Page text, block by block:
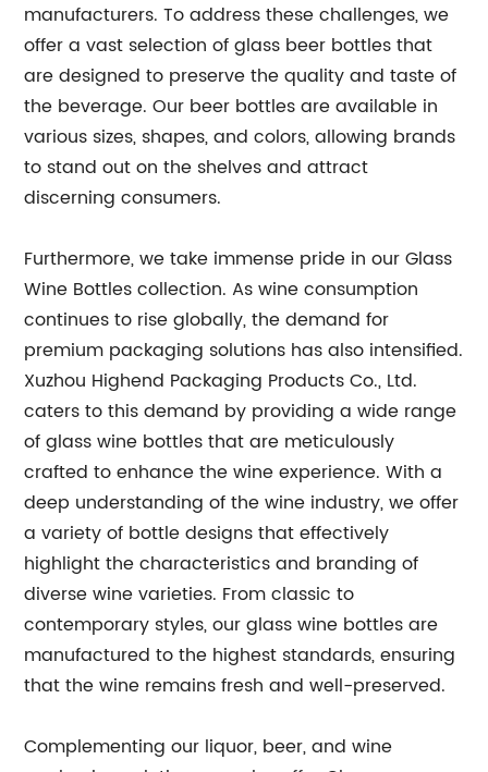
manufacturers. To address these challenges, we
offer a vast selection of glass beer bottles that
are designed to preserve the quality and taste of
the beverage. Our beer bottles are available in
various sizes, shapes, and colors, allowing brands
to stand out on the shelves and attract
discerning consumers.
Furthermore, we take immense pride in our Glass
Wine Bottles collection. As wine consumption
continues to rise globally, the demand for
premium packaging solutions has also intensified.
Xuzhou Highend Packaging Products Co., Ltd.
caters to this demand by providing a wide range
of glass wine bottles that are meticulously
crafted to enhance the wine experience. With a
deep understanding of the wine industry, we offer
a variety of bottle designs that effectively
highlight the characteristics and branding of
diverse wine varieties. From classic to
contemporary styles, our glass wine bottles are
manufactured to the highest standards, ensuring
that the wine remains fresh and well-preserved.
Complementing our liquor, beer, and wine